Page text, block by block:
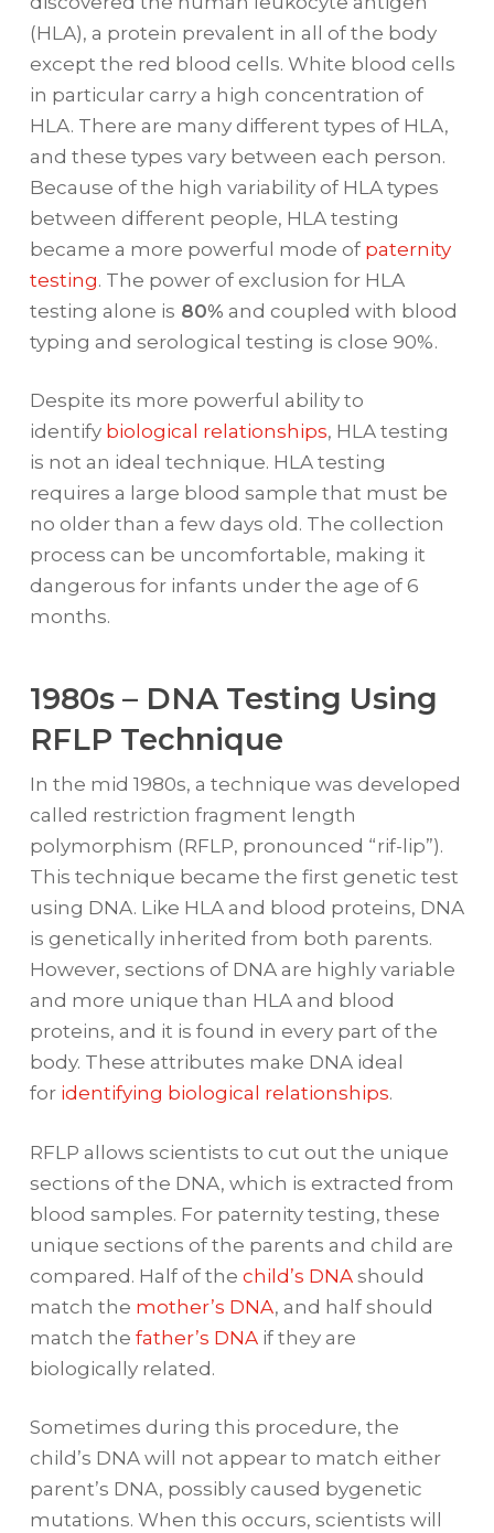
(HLA), a protein prevalent in all of the body
except the red blood cells. White blood cells
in particular carry a high concentration of
HLA. There are many different types of HLA,
and these types vary between each person.
Because of the high variability of HLA types
between different people, HLA testing
became a more powerful mode of paternity
testing. The power of exclusion for HLA
testing alone is 80% and coupled with blood
typing and serological testing is close 90%.
Despite its more powerful ability to
identify biological relationships, HLA testing
is not an ideal technique. HLA testing
requires a large blood sample that must be
no older than a few days old. The collection
process can be uncomfortable, making it
dangerous for infants under the age of 6
months.
1980s – DNA Testing Using
RFLP Technique
In the mid 1980s, a technique was developed
called restriction fragment length
polymorphism (RFLP, pronounced “rif-lip”).
This technique became the first genetic test
using DNA. Like HLA and blood proteins, DNA
is genetically inherited from both parents.
However, sections of DNA are highly variable
and more unique than HLA and blood
proteins, and it is found in every part of the
body. These attributes make DNA ideal
for identifying biological relationships.
RFLP allows scientists to cut out the unique
sections of the DNA, which is extracted from
blood samples. For paternity testing, these
unique sections of the parents and child are
compared. Half of the child’s DNAshould
match the mother’s DNA, and half should
match the father’s DNAif they are
biologically related.
Sometimes during this procedure, the
child’s DNA will not appear to match either
parent’s DNA, possibly caused bygenetic
mutations. When this occurs, scientists will